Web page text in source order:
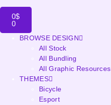
0$
0
BROWSE DESIGN
All Stock
All Bundling
All Graphic Resources
THEMES
Bicycle
Esport